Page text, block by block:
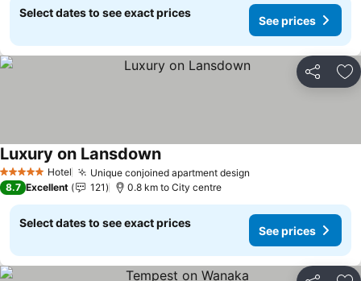
Select dates to see exact prices
See prices
Share
5 Stars Hotel Unique conjoined apartment design
Luxury on LansdownSee prices
8.7 Excellent 121 0.8 km to City centre
Select dates to see exact prices
See prices